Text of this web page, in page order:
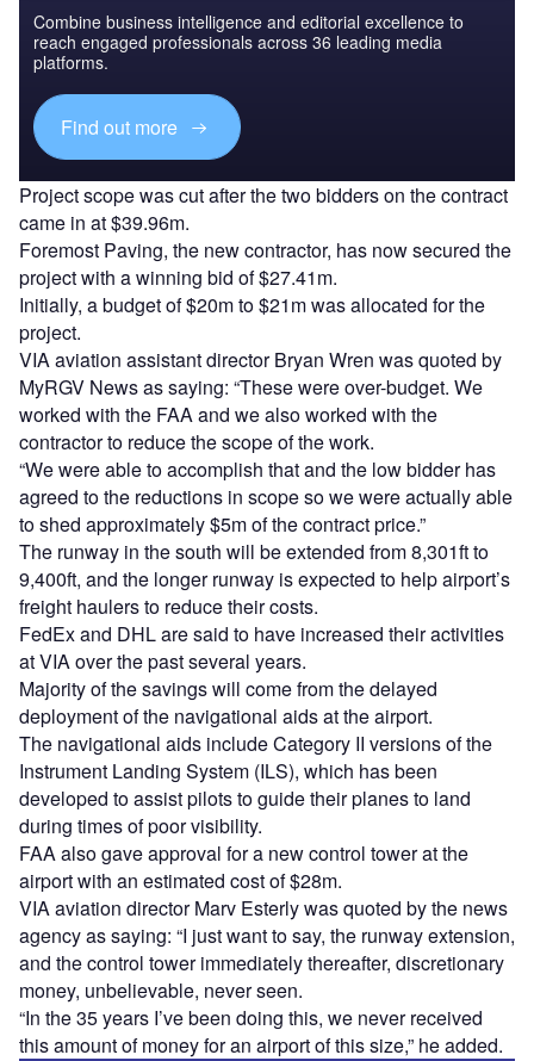
Combine business intelligence and editorial excellence to
reach engaged professionals across 36 leading media
platforms.
Find out more
Project scope was cut after the two bidders on the contract
came in at $39.96m.
Foremost Paving, the new contractor, has now secured the
project with a winning bid of $27.41m.
Initially, a budget of $20m to $21m was allocated for the
project.
VIA aviation assistant director Bryan Wren was quoted by
MyRGV News as saying: “These were over-budget. We
worked with the FAA and we also worked with the
contractor to reduce the scope of the work.
“We were able to accomplish that and the low bidder has
agreed to the reductions in scope so we were actually able
to shed approximately $5m of the contract price.”
The runway in the south will be extended from 8,301ft to
9,400ft, and the longer runway is expected to help airport’s
freight haulers to reduce their costs.
FedEx and DHL are said to have increased their activities
at VIA over the past several years.
Majority of the savings will come from the delayed
deployment of the navigational aids at the airport.
The navigational aids include Category II versions of the
Instrument Landing System (ILS), which has been
developed to assist pilots to guide their planes to land
during times of poor visibility.
FAA also gave approval for a new control tower at the
airport with an estimated cost of $28m.
VIA aviation director Marv Esterly was quoted by the news
agency as saying: “I just want to say, the runway extension,
and the control tower immediately thereafter, discretionary
money, unbelievable, never seen.
“In the 35 years I’ve been doing this, we never received
this amount of money for an airport of this size,” he added.